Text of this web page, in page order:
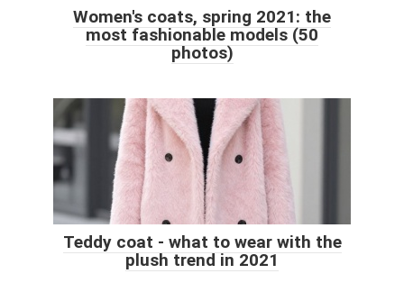
Women's coats, spring 2021: the
most fashionable models (50
photos)
Teddy coat - what to wear with the
plush trend in 2021